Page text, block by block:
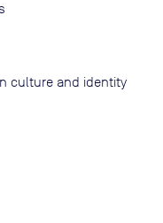
culture and identity